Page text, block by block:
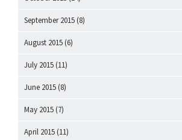
September 2015 (8)
August 2015 (6)
July 2015 (11)
June 2015 (8)
May 2015 (7)
April 2015 (11)